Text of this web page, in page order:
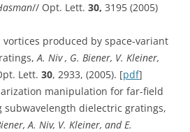
// Opt. Lett. 30, 3195 (2005)
vortices produced by space-variant
A. Niv , G. Biener, V. Kleiner,
Lett. 30, 2933, (2005). [pdf]
manipulation for far-field
subwavelength dielectric gratings,
A. Niv, V. Kleiner, and E.